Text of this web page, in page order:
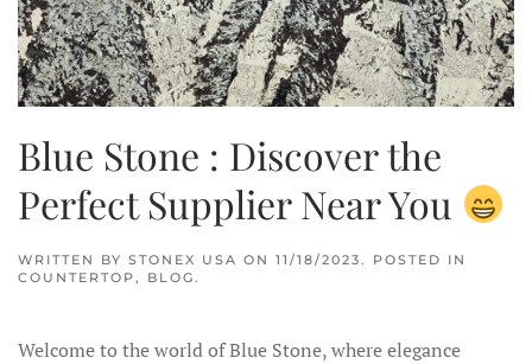
Blue Stone : Discover the
Perfect Supplier Near You
WRITTEN BY STONEX USA ON 11/18/2023 . POSTED IN
COUNTERTOP , BLOG .
Welcome to the world of Blue Stone, where elegance